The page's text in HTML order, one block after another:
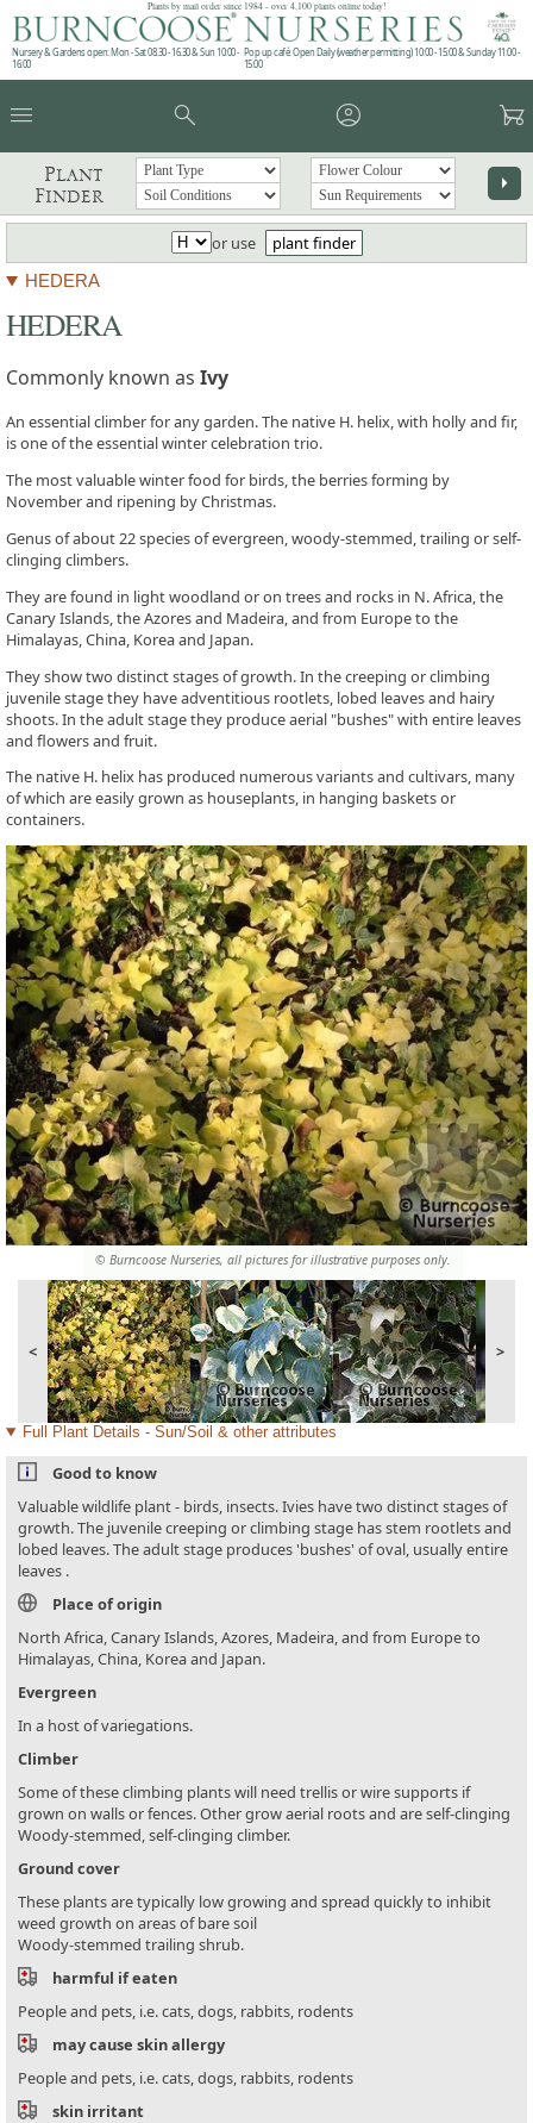
Plants by mail order since 1984 - over 4,100 plants online today!
Nursery & Gardens open: Mon - Sat 08.30 - 16.30 & Sun 10:00 -
16:00
Pop up café: Open Daily (weather permitting) 10:00 - 15:00 & Sunday 11:00 -
15:00
menu search account_circle garden_cart
Plant
Finder
arrow_right
or use plant finder
HEDERA
© Burncoose Nurseries, all pictures for illustrative purposes only.
< >
HEDERA
Commonly known as Ivy
An essential climber for any garden. The native H. helix, with holly and fir,
is one of the essential winter celebration trio.
The most valuable winter food for birds, the berries forming by
November and ripening by Christmas.
Genus of about 22 species of evergreen, woody-stemmed, trailing or self-
clinging climbers.
They are found in light woodland or on trees and rocks in N. Africa, the
Canary Islands, the Azores and Madeira, and from Europe to the
Himalayas, China, Korea and Japan.
They show two distinct stages of growth. In the creeping or climbing
juvenile stage they have adventitious rootlets, lobed leaves and hairy
shoots. In the adult stage they produce aerial "bushes" with entire leaves
and flowers and fruit.
The native H. helix has produced numerous variants and cultivars, many
of which are easily grown as houseplants, in hanging baskets or
containers.
Full Plant Details - Sun/Soil & other attributes
Good to know
Valuable wildlife plant - birds, insects. Ivies have two distinct stages of
growth. The juvenile creeping or climbing stage has stem rootlets and
lobed leaves. The adult stage produces 'bushes' of oval, usually entire
leaves .
Place of origin
North Africa, Canary Islands, Azores, Madeira, and from Europe to
Himalayas, China, Korea and Japan.
Evergreen
In a host of variegations.
Climber
Some of these climbing plants will need trellis or wire supports if
grown on walls or fences. Other grow aerial roots and are self-clinging
Woody-stemmed, self-clinging climber.
Ground cover
These plants are typically low growing and spread quickly to inhibit
weed growth on areas of bare soil
Woody-stemmed trailing shrub.
harmful if eaten
People and pets, i.e. cats, dogs, rabbits, rodents
may cause skin allergy
People and pets, i.e. cats, dogs, rabbits, rodents
skin irritant